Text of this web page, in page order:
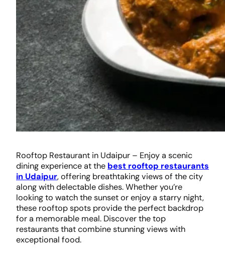
Rooftop Restaurant in Udaipur – Enjoy a scenic
dining experience at the best rooftop restaurants
in Udaipur, offering breathtaking views of the city
along with delectable dishes. Whether you’re
looking to watch the sunset or enjoy a starry night,
these rooftop spots provide the perfect backdrop
for a memorable meal. Discover the top
restaurants that combine stunning views with
exceptional food.